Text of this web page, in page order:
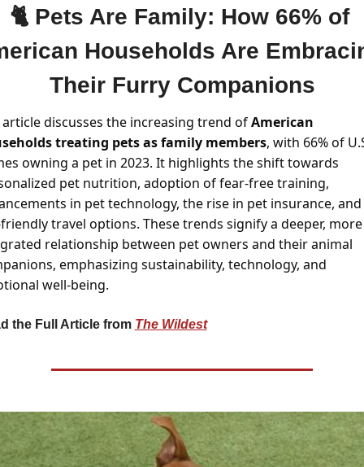
🐈 Pets Are Family: How 66% of
Households Are
Their Furry Companions
article discusses the increasing trend of American
treating pets as family members, with 66% of
owning a pet in 2023. It highlights the shift towards
pet nutrition, adoption of fear-free training,
in pet technology, the rise in pet insurance, and
travel options. These trends signify a deeper, more
relationship between pet owners and their animal
emphasizing sustainability, technology, and
well-being.
the Full Article from The Wildest